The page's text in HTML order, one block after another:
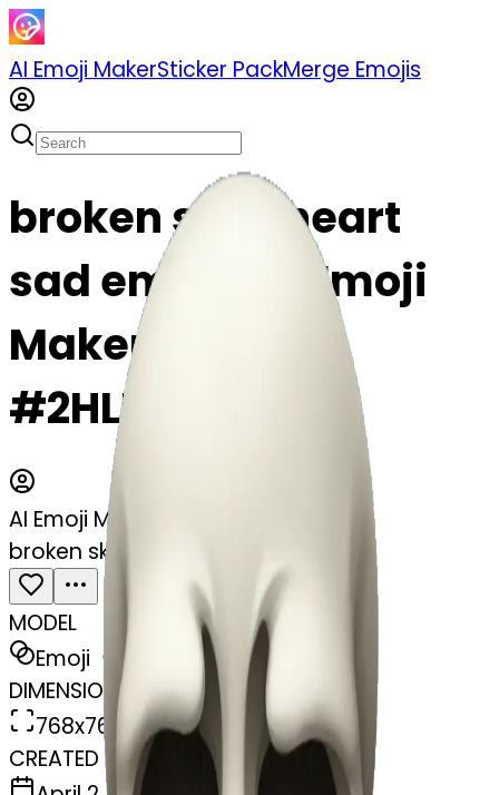
AI Emoji MakerSticker PackMerge Emojis
broken skull heart
sad emoji | AI Emoji
Maker
#2HLEgtLBWpIc
AI Emoji Maker
broken skull heart sad
MODEL
Emoji
DIMENSIONS
768x768
CREATED